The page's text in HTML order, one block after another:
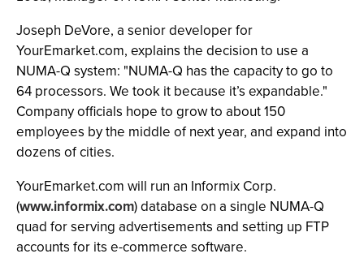
Joseph DeVore, a senior developer for
YourEmarket.com, explains the decision to use a
NUMA-Q system: "NUMA-Q has the capacity to go to
64 processors. We took it because it’s expandable."
Company officials hope to grow to about 150
employees by the middle of next year, and expand into
dozens of cities.
YourEmarket.com will run an Informix Corp.
(www.informix.com) database on a single NUMA-Q
quad for serving advertisements and setting up FTP
accounts for its e-commerce software.